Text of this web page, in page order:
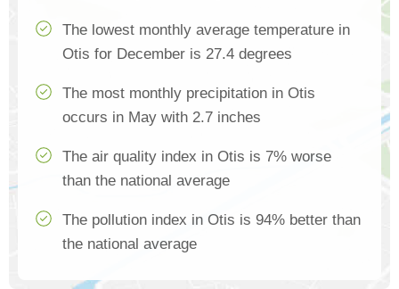
The lowest monthly average temperature in
Otis for December is 27.4 degrees
The most monthly precipitation in Otis
occurs in May with 2.7 inches
The air quality index in Otis is 7% worse
than the national average
The pollution index in Otis is 94% better than
the national average